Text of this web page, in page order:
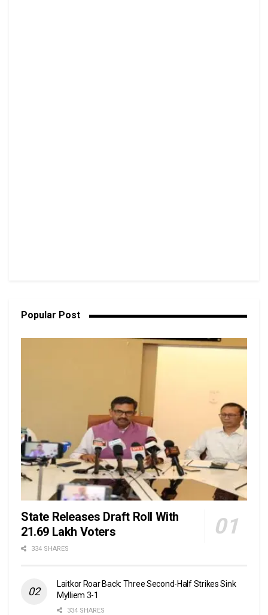
Popular Post
State Releases Draft Roll With
21.69 Lakh Voters
334 SHARES
Laitkor Roar Back: Three Second-Half Strikes Sink
Mylliem 3-1
334 SHARES